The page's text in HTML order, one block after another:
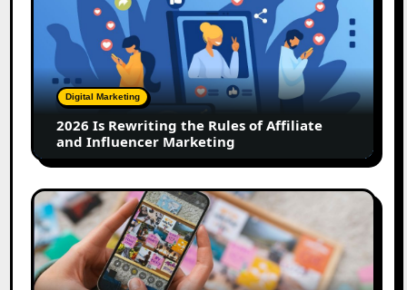
Rewriting
Rules
of
Affiliate
Influencer
Marketing
Digital Marketing
2026 Is Rewriting the Rules of Affiliate
and Influencer Marketing
How
to
Create
a
Trust-